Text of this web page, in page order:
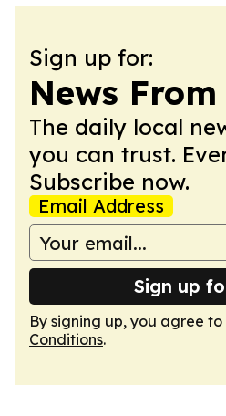
Sign up for:
News
The daily local
you can trust.
Subscribe now.
Email Address
Sign up
By signing up, you agree to
Conditions.